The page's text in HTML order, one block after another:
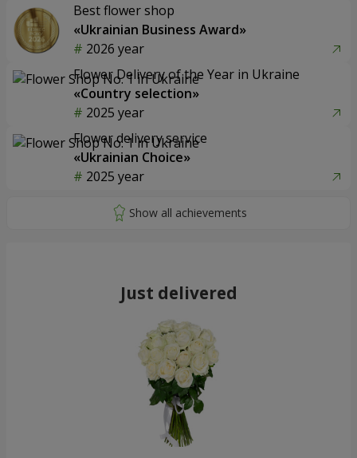
Best flower shop
«Ukrainian Business Award»
2026 year
Flower Delivery of the Year in Ukraine
«Country selection»
2025 year
Flower delivery service
«Ukrainian Choice»
2025 year
Just delivered